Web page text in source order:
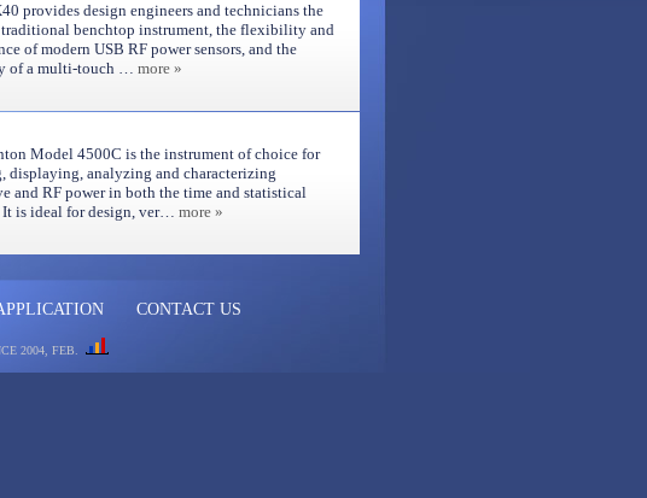
provides design engineers and technicians the
benchtop instrument, the flexibility and
of modern USB RF power sensors, and the
of a multi-touch … more »
Model 4500C is the instrument of choice for
displaying, analyzing and characterizing
and RF power in both the time and statistical
It is ideal for design, ver… more »
CONTACT US
2004, FEB.